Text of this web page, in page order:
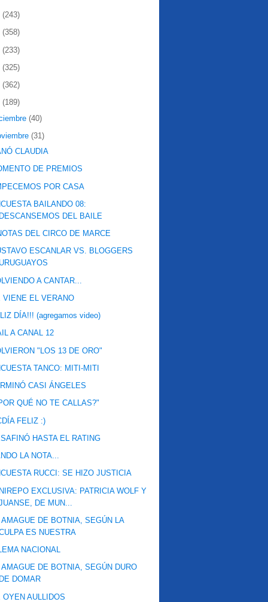
(243)
(358)
(233)
(325)
(362)
(189)
(40)
(31)
CLAUDIA
DE PREMIOS
POR CASA
BAILANDO 08:
DEL BAILE
DEL CIRCO DE MARCE
ESCANLAR VS. BLOGGERS
A CANTAR...
VIENE EL VERANO
DÍA!!! (agregamos video)
A CANAL 12
"LOS 13 DE ORO"
TANCO: MITI-MITI
CASI ÁNGELES
QUÉ NO TE CALLAS?"
FELIZ :)
HASTA EL RATING
LA NOTA...
RUCCI: SE HIZO JUSTICIA
EXCLUSIVA: PATRICIA WOLF Y
DE MUN...
AMAGUE DE BOTNIA, SEGÚN LA
ES NUESTRA
NACIONAL
AMAGUE DE BOTNIA, SEGÚN DURO
DOMAR
OYEN AULLIDOS